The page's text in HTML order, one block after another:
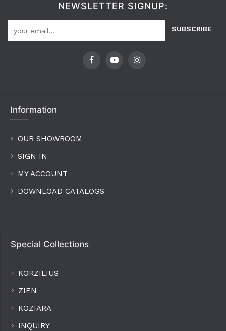
NEWSLETTER SIGNUP:
SUBSCRIBE
Information
OUR SHOWROOM
SIGN IN
MY ACCOUNT
DOWNLOAD CATALOGS
Special Collections
KORZILIUS
ZIEN
KOZIARA
INQUIRY